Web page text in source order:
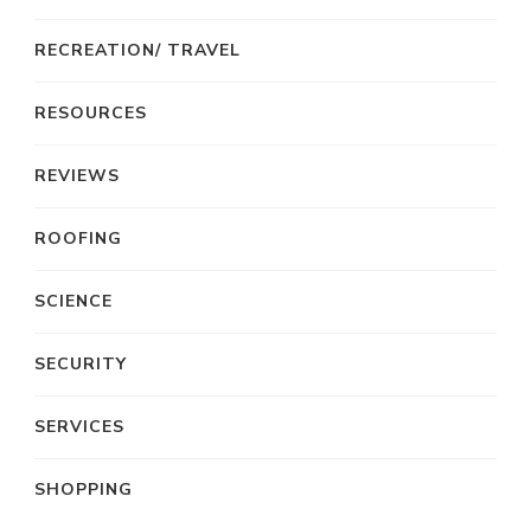
RECREATION/ TRAVEL
RESOURCES
REVIEWS
ROOFING
SCIENCE
SECURITY
SERVICES
SHOPPING